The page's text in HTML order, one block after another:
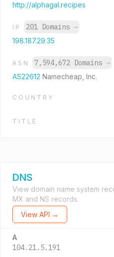
http://alphagal.recipes
IP 201 Domains →
198.187.29.35
ASN 7,594,672 Domains →
AS22612 Namecheap, Inc.
COUNTRY
TITLE
DNS
View domain name system
MX and NS records.
View API →
A
104.21.5.191